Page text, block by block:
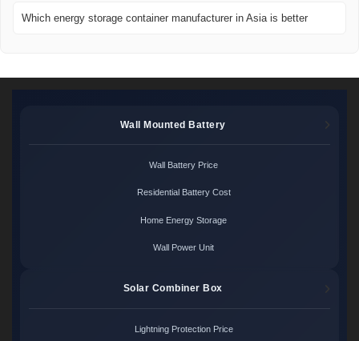
Which energy storage container manufacturer in Asia is better
Wall Mounted Battery
Wall Battery Price
Residential Battery Cost
Home Energy Storage
Wall Power Unit
Solar Combiner Box
Lightning Protection Price